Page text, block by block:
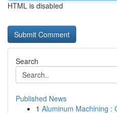
HTML is disabled
Search
Published News
1 Aluminum Machining :